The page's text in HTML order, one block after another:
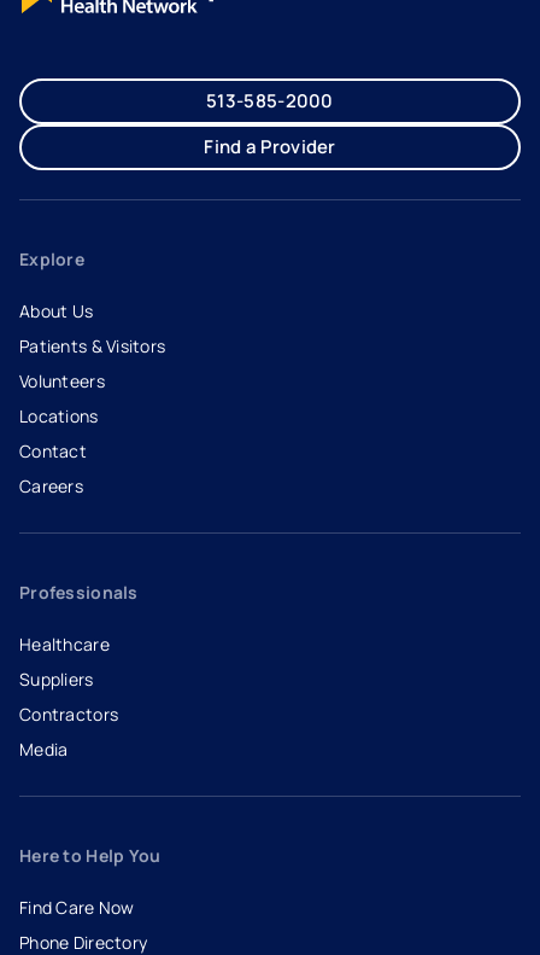
513-585-2000
Find a Provider
Explore
About Us
Patients & Visitors
Volunteers
Locations
Contact
Careers
- opens in a new tab
- external link
Professionals
Healthcare
Suppliers
Contractors
Media
Here to Help You
Find Care Now
Phone Directory